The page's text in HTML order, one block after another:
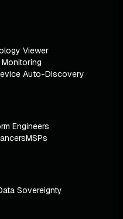
Viewer
Monitoring
Auto-Discovery
Engineers
MSPs
Sovereignty